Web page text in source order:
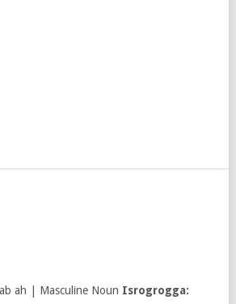
ah | Masculine Noun Isrogrogga: